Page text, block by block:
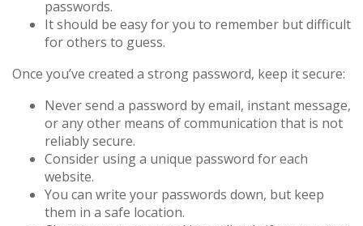
passwords.
It should be easy for you to remember but difficult
for others to guess.
Once you’ve created a strong password, keep it secure:
Never send a password by email, instant message,
or any other means of communication that is not
reliably secure.
Consider using a unique password for each
website.
You can write your passwords down, but keep
them in a safe location.